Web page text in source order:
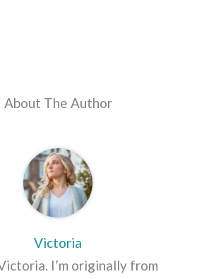
About The Author
Victoria
I’m originally from